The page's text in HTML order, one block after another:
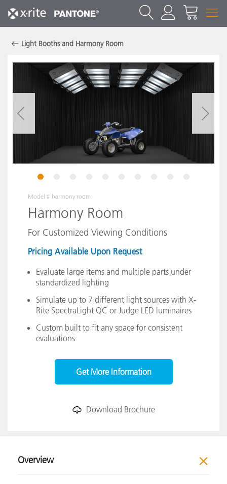
Light Booths and Harmony Room
1
Model # harmony room
Harmony Room
For Customized Viewing Conditions
Pricing Available Upon Request
Evaluate large items and multiple parts under
standardized lighting
Simulate up to 7 different light sources with X-
Rite SpectraLight QC or Judge LED luminaires
Custom built to fit any space for consistent
evaluations
Get More Information
Download Brochure
Overview